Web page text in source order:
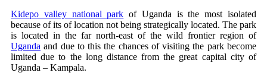
Kidepo valley national park of Uganda is the most isolated
because of its of location not being strategically located. The park
is located in the far north-east of the wild frontier region of
Uganda and due to this the chances of visiting the park become
limited due to the long distance from the great capital city of
Uganda – Kampala.